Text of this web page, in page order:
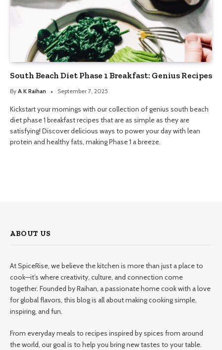
South Beach Diet Phase 1 Breakfast: Genius Recipes
By A K Raihan September 7, 2025
Kickstart your mornings with our collection of genius south beach
diet phase 1 breakfast recipes that are as simple as they are
satisfying! Discover delicious ways to power your day with lean
protein and healthy fats, making Phase 1 a breeze.
ABOUT US
At SpiceRise, we believe the kitchen is more than just a place to
cook—it’s where creativity, culture, and connection come
together. Founded by Raihan, a passionate home cook with a love
for global flavors, this blog is all about making cooking simple,
inspiring, and fun.
From everyday meals to recipes inspired by spices from around
the world, our goal is to help you bring new tastes to your table.